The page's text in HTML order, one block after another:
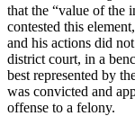
that the “value of the
contested this
and his actions did
district court, in a
best represented by
was convicted and
offense to a felony.